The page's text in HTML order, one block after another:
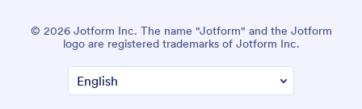
© 2026 Jotform Inc. The name "Jotform" and the Jotform
logo are registered trademarks of Jotform Inc.